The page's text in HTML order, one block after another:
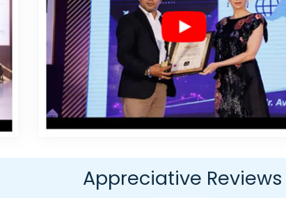
In Hyderabad Best Dynamic Web Designing In Lucknow
In Moradabad Internet Marketing Service In Faridabad
Joomla Web Development Agency In Jaipur Website
Design Agency In Kanpur Top 10 Mobile App Development
Service In Noida Top 5 Zen Cart Web Development Service
Content Writing Agency In Ghaziabad Results Driven Digital
Company In Nagpur Design Firm In Ahmedabad
Development Agency In Faridabad Top 5 Digital Marketing
Designing Agency In NoidaAppreciative Reviews